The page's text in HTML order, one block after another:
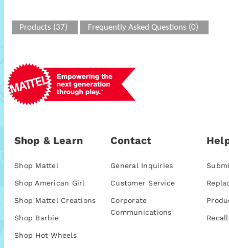
Products (37) Frequently Asked Questions (0)
Shop & Learn
Shop Mattel
Shop American Girl
Shop Mattel Creations
Shop Barbie
Shop Hot Wheels
Contact
General Inquiries
Customer Service
Corporate
Communications